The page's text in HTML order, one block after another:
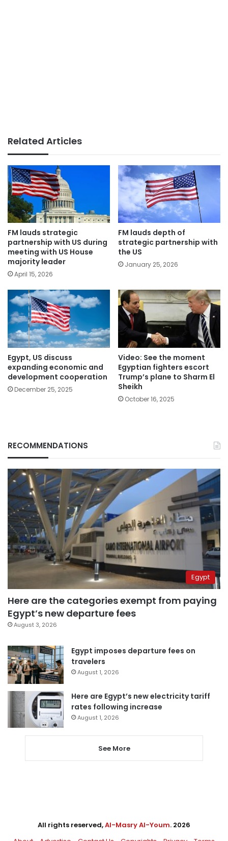
Related Articles
FM lauds strategic
partnership with US during
meeting with US House
majority leader
April 15, 2026
FM lauds depth of
strategic partnership with
the US
January 25, 2026
Egypt, US discuss
expanding economic and
development cooperation
December 25, 2025
Video: See the moment
Egyptian fighters escort
Trump’s plane to Sharm El
Sheikh
October 16, 2025
RECOMMENDATIONS
Egypt
Here are the categories exempt from paying
Egypt’s new departure fees
August 3, 2026
Egypt imposes departure fees on
travelers
August 1, 2026
Here are Egypt’s new electricity tariff
rates following increase
August 1, 2026
See More
All rights reserved,Al-Masry Al-Youm. 2026